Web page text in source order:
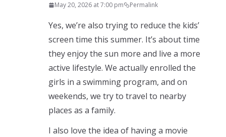
May 20, 2026 at 7:00 pm Permalink
Yes, we’re also trying to reduce the kids’
screen time this summer. It’s about time
they enjoy the sun more and live a more
active lifestyle. We actually enrolled the
girls in a swimming program, and on
weekends, we try to travel to nearby
places as a family.
I also love the idea of having a movie